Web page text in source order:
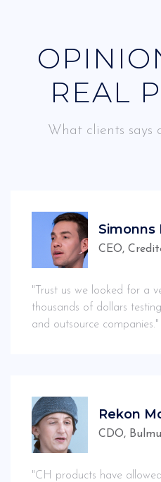
REAL
What clients says
Simonns
CEO,
"Trust us we looked for a
thousands of dollars
and outsource companies."
Rekon
CDO,
"CH products have